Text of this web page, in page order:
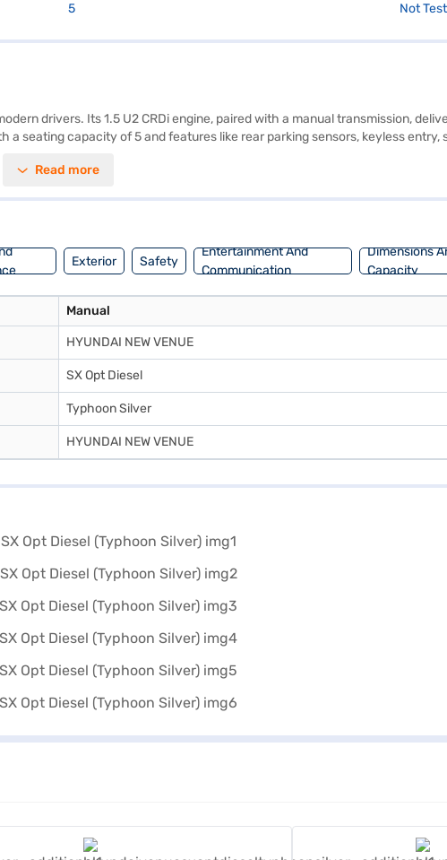
5
Not
drivers. Its 1.5 U2 CRDi engine, paired with a manual transmission,
seating capacity of 5 and features like rear parking sensors, keyless entry,
a height of 1617 mm, and a wheelbase of 2500 mm, making it perfectly
Read more
Exterior Safety
Entertainment And
Communication
Dimensions
Capacity
Manual
HYUNDAI NEW VENUE
SX Opt Diesel
Typhoon Silver
HYUNDAI NEW VENUE